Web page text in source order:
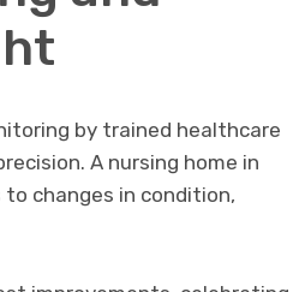
by trained healthcare
A nursing home in
changes in condition,